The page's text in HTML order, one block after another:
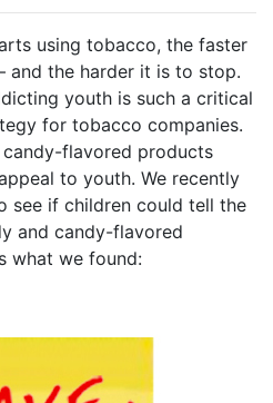
using tobacco, the faster
the harder it is to stop.
youth is such a critical
for tobacco companies.
flavored products
to youth. We recently
see if children could tell the
and candy-flavored
what we found: